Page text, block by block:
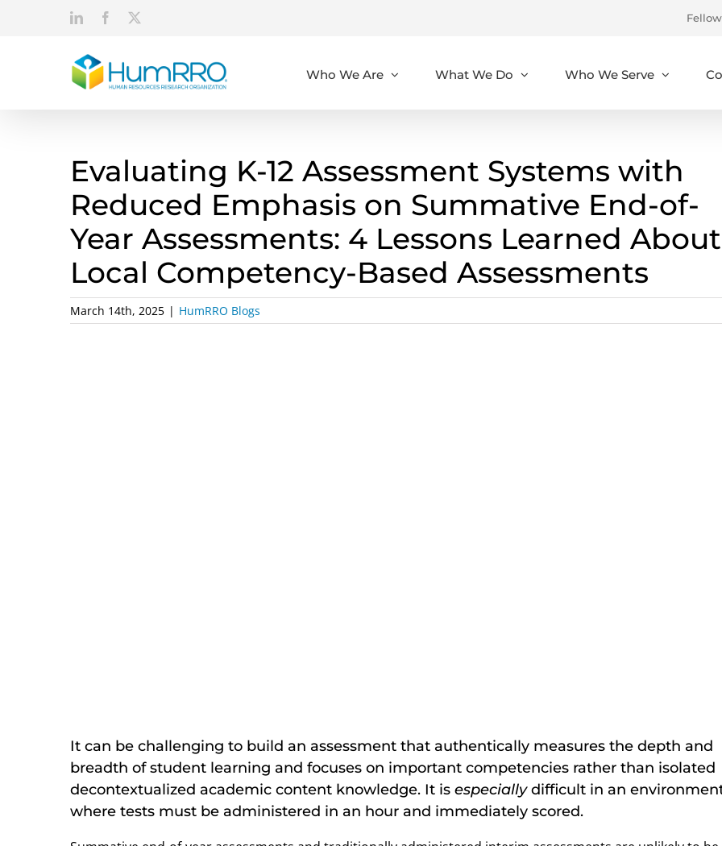
LinkedInFacebook
Who We Are What We Do Who We Serve
Evaluating K-12 Assessment Systems with
Reduced Emphasis on Summative End-of-
Year Assessments: 4 Lessons Learned About
Local Competency-Based Assessments
March 14th, 2025 | HumRRO Blogs
It can be challenging to build an assessment that authentically measures the depth and
breadth of student learning and focuses on important competencies rather than isolated
decontextualized academic content knowledge. It is especiallydifficult in an
where tests must be administered in an hour and immediately scored.